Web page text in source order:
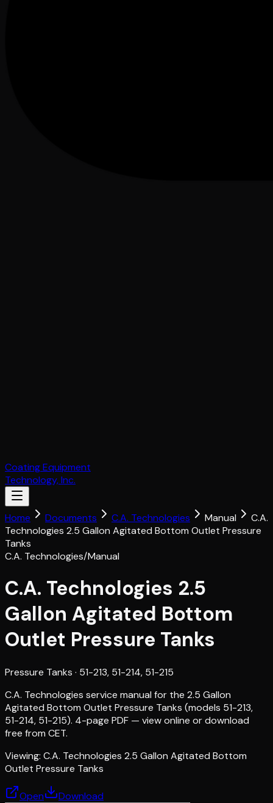
Coating Equipment
Technology, Inc.
Home Documents C.A. Technologies Manual
C.A.
Technologies 2.5 Gallon Agitated Bottom Outlet Pressure
Tanks
C.A. Technologies/Manual
C.A. Technologies 2.5
Gallon Agitated Bottom
Outlet Pressure Tanks
Pressure Tanks · 51-213, 51-214, 51-215
C.A. Technologies service manual for the 2.5 Gallon
Agitated Bottom Outlet Pressure Tanks (models 51-213,
51-214, 51-215). 4-page PDF — view online or download
free from CET.
Viewing: C.A. Technologies 2.5 Gallon Agitated Bottom
Outlet Pressure Tanks
Open Download